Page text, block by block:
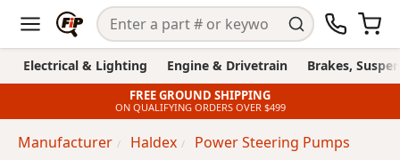
Electrical & Lighting Engine & Drivetrain Brakes,
FREE GROUND SHIPPING
ON QUALIFYING ORDERS OVER $499
Manufacturer Haldex Power Steering Pumps